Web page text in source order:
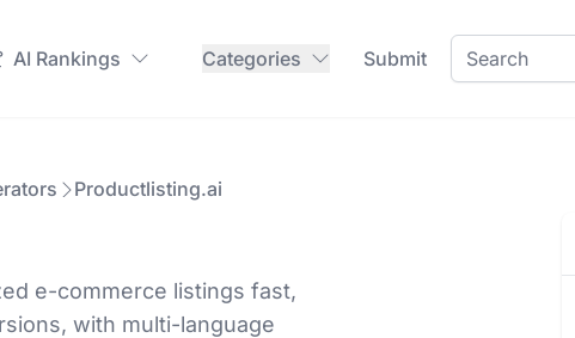
AI Rankings Categories Submit
Productlisting.ai
e-commerce listings fast,
with multi-language